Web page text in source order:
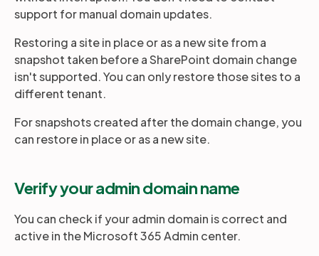
support for manual domain updates.
Restoring a site in place or as a new site from a
snapshot taken before a SharePoint domain change
isn't supported. You can only restore those sites to a
different tenant.
For snapshots created after the domain change, you
can restore in place or as a new site.
Verify your admin domain name
You can check if your admin domain is correct and
active in the Microsoft 365 Admin center.